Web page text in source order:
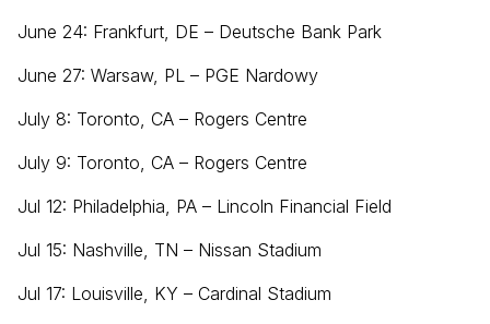
June 24: Frankfurt, DE – Deutsche Bank Park
June 27: Warsaw, PL – PGE Nardowy
July 8: Toronto, CA – Rogers Centre
July 9: Toronto, CA – Rogers Centre
Jul 12: Philadelphia, PA – Lincoln Financial Field
Jul 15: Nashville, TN – Nissan Stadium
Jul 17: Louisville, KY – Cardinal Stadium